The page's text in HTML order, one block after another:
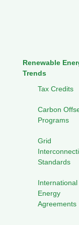
Renewable
Trends
Tax Credits
Carbon
Programs
Grid
Standards
International
Energy
Agreements